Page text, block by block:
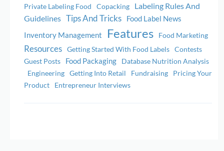
Private Labeling Food Copacking
Labeling Rules And
Guidelines Tips And Tricks
Food Label News
Inventory Management
Features Food Marketing
Resources Getting Started With Food Labels Contests
Guest Posts
Food Packaging
Database Nutrition Analysis
Engineering Getting Into Retail Fundraising
Pricing Your
Product
Entrepreneur Interviews